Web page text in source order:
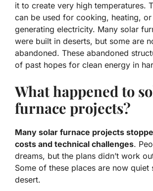
it to create very high temperatures.
can be used for cooking, heating, or
generating electricity. Many solar
were built in deserts, but some are
abandoned. These abandoned
of past hopes for clean energy in
What happened to
furnace projects?
Many solar furnace projects
costs and technical challenges.
dreams, but the plans didn’t work
Some of these places are now quiet
desert.